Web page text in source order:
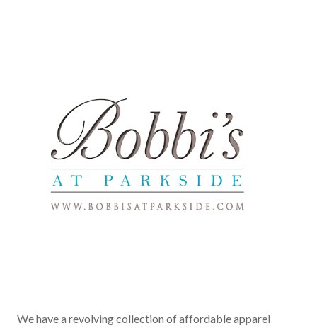
We have a revolving collection of affordable apparel